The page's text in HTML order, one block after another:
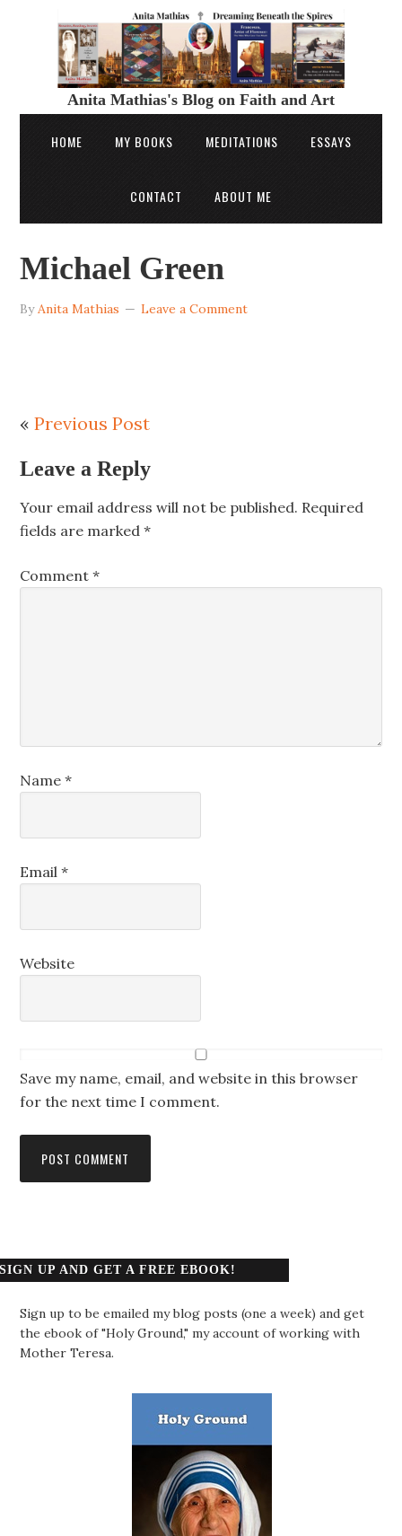
Anita Mathias's Blog on Faith and Art
HOME MY BOOKS MEDITATIONS ESSAYS
CONTACT ABOUT ME
Michael Green
ByAnita Mathias Leave a Comment
«Previous Post
Leave a Reply
Your email address will not be published. Required
fields are marked*
Comment*
Name*
Email*
Website
Save my name, email, and website in this browser
for the next time I comment.
SIGN UP AND GET A FREE EBOOK!
Sign up to be emailed my blog posts (one a week) and get
the ebook of "Holy Ground," my account of working with
Mother Teresa.